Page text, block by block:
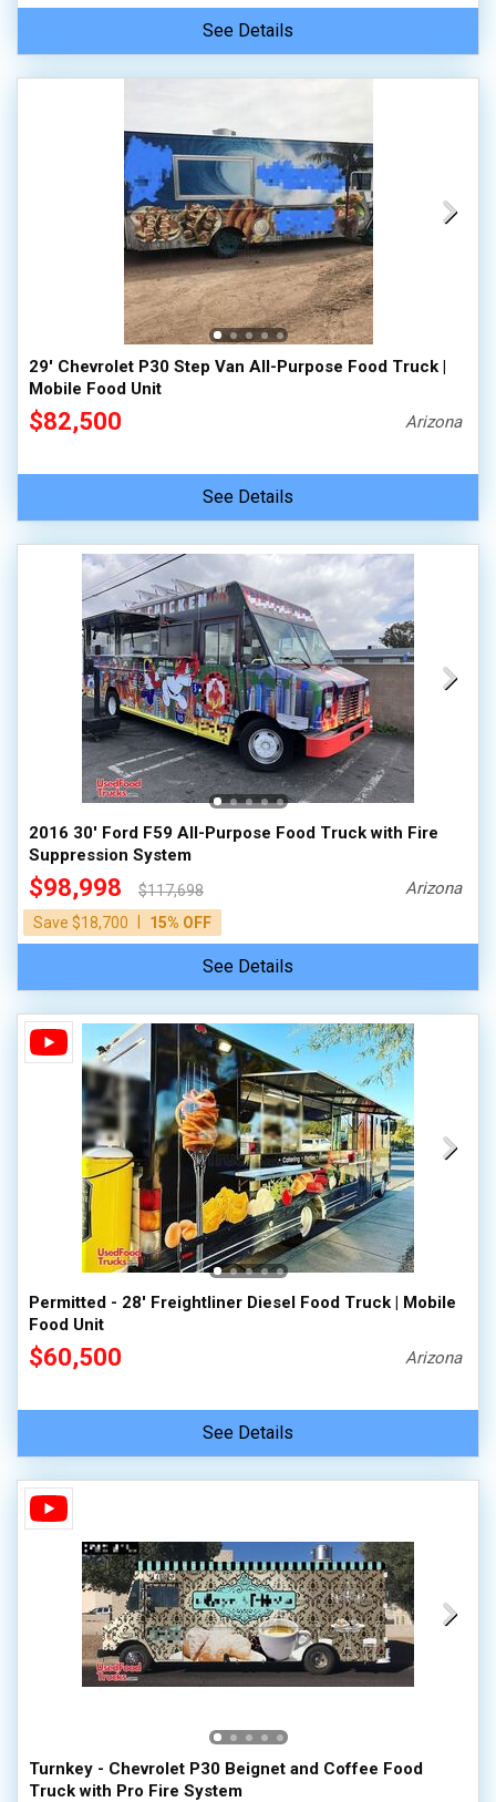
See Details
29' Chevrolet P30 Step Van All-Purpose Food Truck |
Mobile Food Unit
$82,500 Arizona
See Details
2016 30' Ford F59 All-Purpose Food Truck with Fire
Suppression System
$98,998
$117,698
Save $18,700
15% OFF
Arizona
See Details
Permitted - 28' Freightliner Diesel Food Truck | Mobile
Food Unit
$60,500 Arizona
See Details
Turnkey - Chevrolet P30 Beignet and Coffee Food
Truck with Pro Fire System